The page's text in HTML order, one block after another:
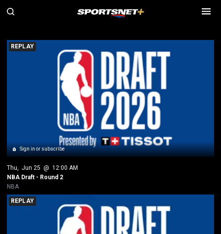
SN NBA Replays
Sign in or subscribe
REPLAY
Thu, Jun 25 @ 12:00 AM
NBA Draft - Round 2
NBA
REPLAY